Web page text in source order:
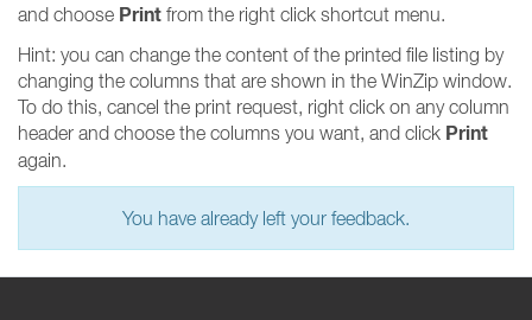
and choose Print from the right click shortcut menu.
Hint: you can change the content of the printed file listing by
changing the columns that are shown in the WinZip window.
To do this, cancel the print request, right click on any column
header and choose the columns you want, and click Print
again.
You have already left your feedback.